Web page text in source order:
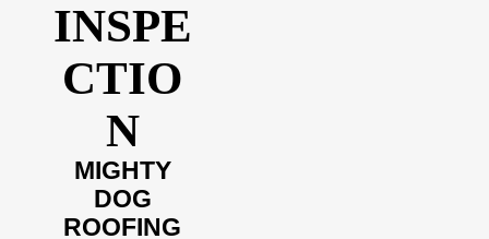
INSPE
CTIO
N
MIGHTY
DOG
ROOFING